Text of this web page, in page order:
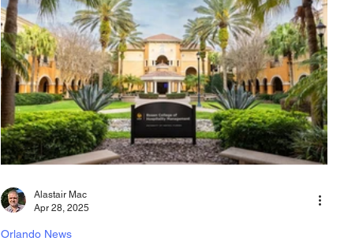
(WES) brings “Sumo Fight Club Ⅱ” to The Venue at UCF
on March 1, 2026 at 6 pm for a new era of elite combat
sports. World Elite Sumo features elite athletes who
combine strength, speed, skill, and power to compete at
the highest level. The innovative WES format delivers
nonstop action, while live taiko drumm
Orlando News
Alastair Mac
Apr 28, 2025